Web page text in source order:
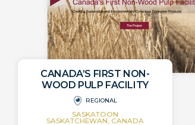
CANADA’S FIRST NON-
WOOD PULP FACILITY
REGIONAL
SASKATOON
SASKATCHEWAN, CANADA